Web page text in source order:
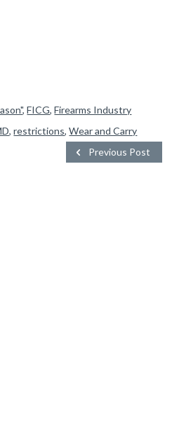
,FICG,Firearms Industry
,restrictions,Wear and Carry
Previous Post